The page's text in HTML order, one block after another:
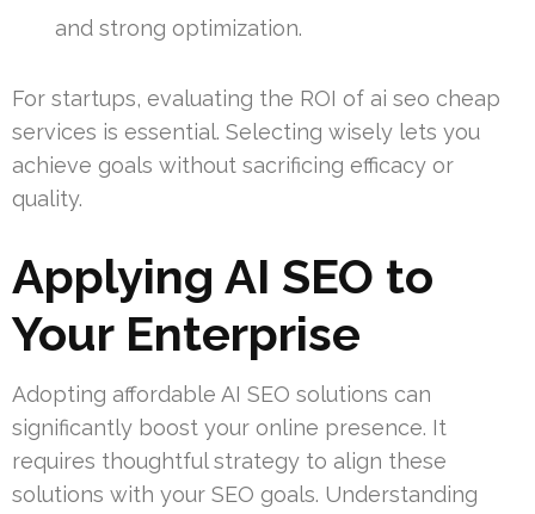
and strong optimization.
For startups, evaluating the ROI of ai seo cheap
services is essential. Selecting wisely lets you
achieve goals without sacrificing efficacy or
quality.
Applying AI SEO to
Your Enterprise
Adopting affordable AI SEO solutions can
significantly boost your online presence. It
requires thoughtful strategy to align these
solutions with your SEO goals. Understanding